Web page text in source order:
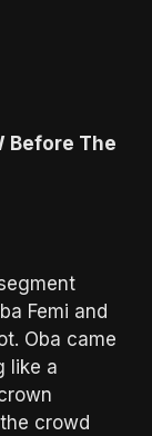
Before The
Femi and
Oba came
like a
crowd